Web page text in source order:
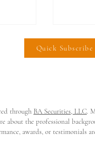
𝘁𝗼
Quick Subscribe
through BA Securities, LLC.
about the professional
awards, or testimonials